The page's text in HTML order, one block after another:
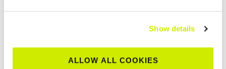
Show details
ALLOW ALL COOKIES
Sutton LTC 2 and below Senior Tour 1000 Open sponsored